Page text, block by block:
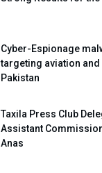
Cyber-Espionage
targeting aviation
Pakistan
Taxila Press Club
Assistant
Anas